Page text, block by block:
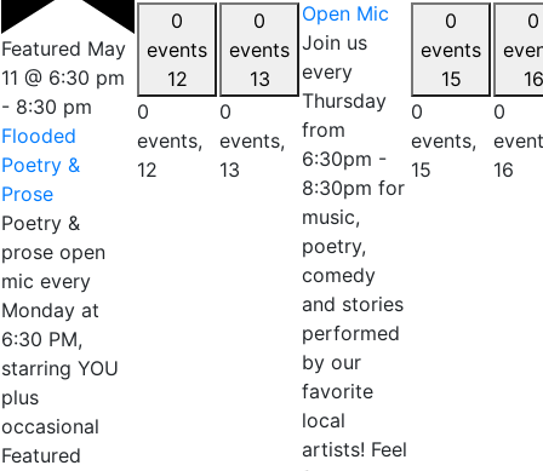
Featured May
11 @ 6:30 pm
- 8:30 pm
Flooded
Poetry &
Prose
Poetry &
prose open
mic every
Monday at
6:30 PM,
starring YOU
plus
occasional
Featured
0
events
12
0
events,
12
0
events
13
0
events,
13
Open Mic
Join us
every
Thursday
from
6:30pm -
8:30pm for
music,
poetry,
comedy
and stories
performed
by our
favorite
local
artists! Feel
0
events
15
0
events,
15
0
16
0
16